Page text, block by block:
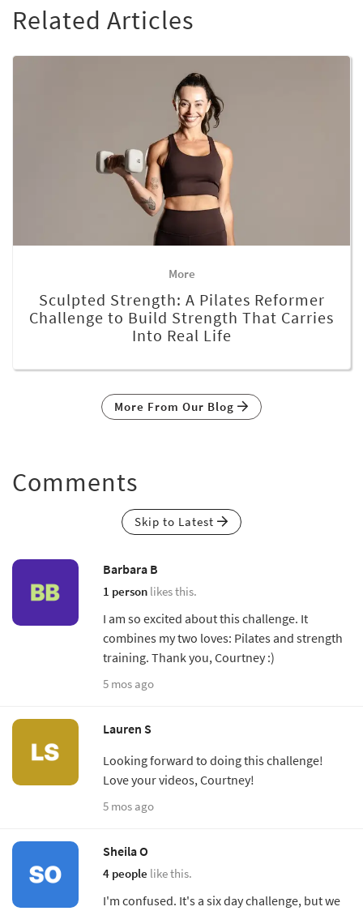
Related Articles
More
Sculpted Strength: A Pilates Reformer
Challenge to Build Strength That Carries
Into Real Life
More From Our Blog
Comments
Skip to Latest
Barbara B
1 person likes this.
I am so excited about this challenge. It
combines my two loves: Pilates and strength
training. Thank you, Courtney :)
5 mos ago
Lauren S
Looking forward to doing this challenge!
Love your videos, Courtney!
5 mos ago
Sheila O
4 people like this.
I'm confused. It's a six day challenge, but we